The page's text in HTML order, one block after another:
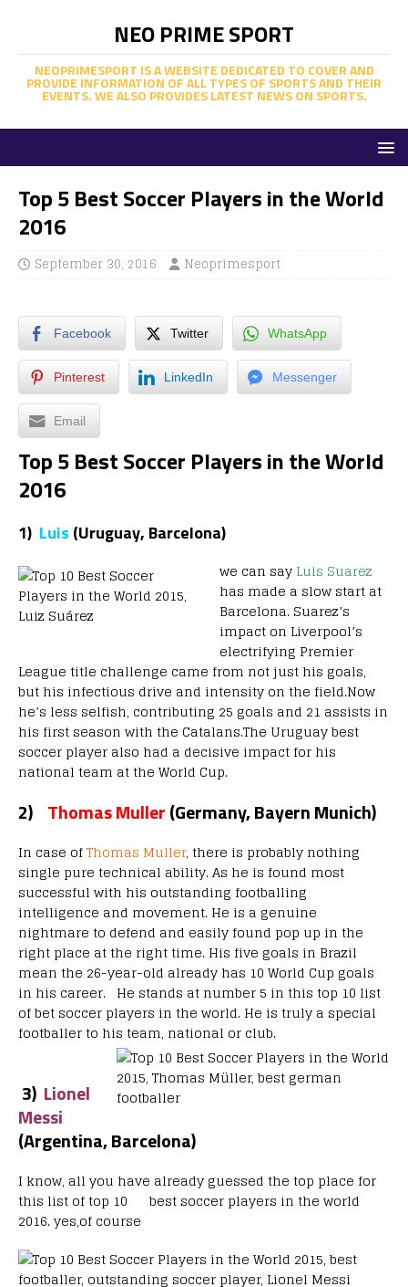
NEO PRIME SPORT
NEOPRIMESPORT IS A WEBSITE DEDICATED TO COVER AND
PROVIDE INFORMATION OF ALL TYPES OF SPORTS AND THEIR
EVENTS. WE ALSO PROVIDES LATEST NEWS ON SPORTS.
Top 5 Best Soccer Players in the World
2016
September 30, 2016 Neoprimesport
Facebook Twitter WhatsApp
Pinterest LinkedIn Messenger
Email
Top 5 Best Soccer Players in the World
2016
1) Luis (Uruguay, Barcelona)
we can say Luis Suarez
has made a slow start at
Barcelona. Suarez’s
impact on Liverpool’s
electrifying Premier
League title challenge came from not just his goals,
but his infectious drive and intensity on the field.Now
he’s less selfish, contributing 25 goals and 21 assists in
his first season with the Catalans.The Uruguay best
soccer player also had a decisive impact for his
national team at the World Cup.
2) Thomas Muller(Germany, Bayern Munich)
In case ofThomas Muller, there is probably nothing
single pure technical ability. As he is found most
successful with his outstanding footballing
intelligence and movement. He is a genuine
nightmare to defend and easily found pop up in the
right place at the right time. His five goals in Brazil
mean the 26-year-old already has 10 World Cup goals
in his career. He stands at number 5 in this top 10 list
of bet soccer players in the world. He is truly a special
footballer to his team, national or club.
3) Lionel
Messi
(Argentina, Barcelona)
I know, all you have already guessed the top place for
this list of top 10 best soccer players in the world
2016. yes,of course